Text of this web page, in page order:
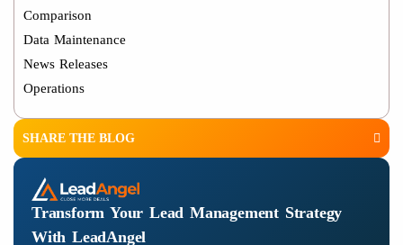
Comparison
Data Maintenance
News Releases
Operations
SHARE THE BLOG
Transform Your Lead Management Strategy
With LeadAngel